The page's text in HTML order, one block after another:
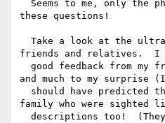
these questions!
friends and relatives.  I
and much to my surprise (I
family who were sighted